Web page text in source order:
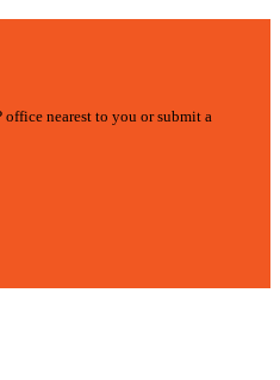
nearest to you or submit a